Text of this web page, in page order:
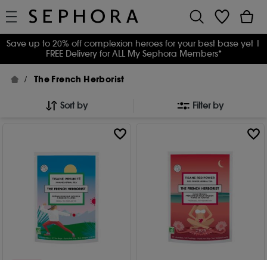
Save up to 20% off complexion heroes for your best base yet |
FREE Delivery for ALL My Sephora Members*
The French Herborist
Sort by Filter by